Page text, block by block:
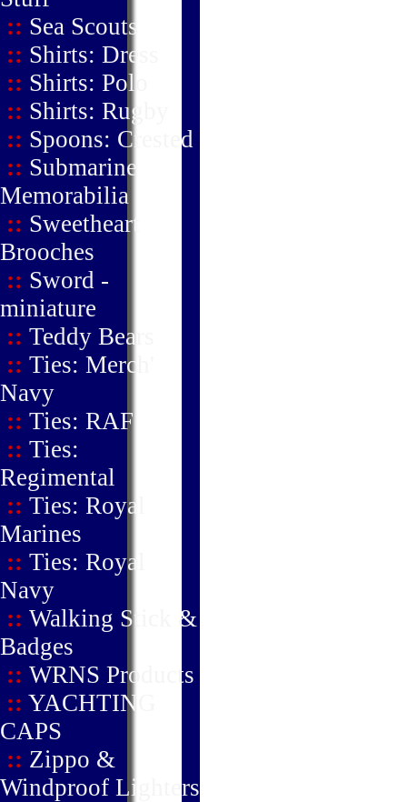
:: Sea Scouts
:: Shirts: Dress
:: Shirts: Polo
:: Shirts: Rugby
:: Spoons: Crested
:: Submarine
Memorabilia
:: Sweetheart
Brooches
:: Sword -
miniature
:: Teddy Bears
:: Ties: Merch'
Navy
:: Ties: RAF
:: Ties:
Regimental
:: Ties: Royal
Marines
:: Ties: Royal
Navy
:: Walking Stick &
Badges
:: WRNS Products
:: YACHTING
CAPS
:: Zippo &
Windproof Lighters